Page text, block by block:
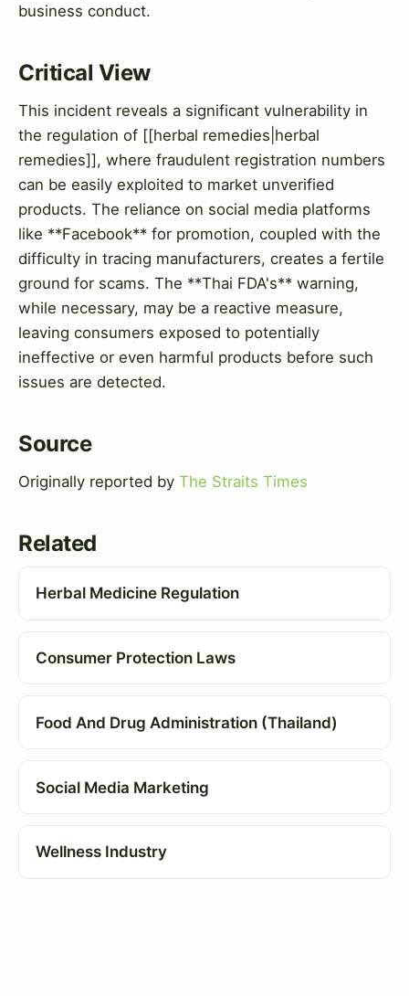
business conduct.
Critical View
This incident reveals a significant vulnerability in
the regulation of [[herbal remedies|herbal
remedies]], where fraudulent registration numbers
can be easily exploited to market unverified
products. The reliance on social media platforms
like **Facebook** for promotion, coupled with the
difficulty in tracing manufacturers, creates a fertile
ground for scams. The **Thai FDA's** warning,
while necessary, may be a reactive measure,
leaving consumers exposed to potentially
ineffective or even harmful products before such
issues are detected.
Source
Originally reported by The Straits Times
Related
Herbal Medicine Regulation
Consumer Protection Laws
Food And Drug Administration (Thailand)
Social Media Marketing
Wellness Industry